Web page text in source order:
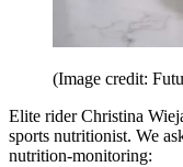
(Image credit:
Elite rider Christina
sports nutritionist. We
nutrition-monitoring: